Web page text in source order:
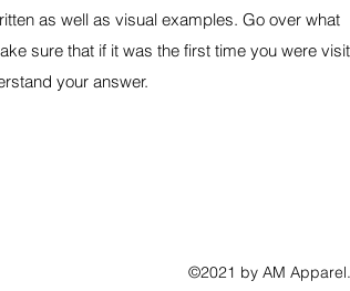
as well as visual examples. Go over what
sure that if it was the first time you were
your answer.
©2021 by AM